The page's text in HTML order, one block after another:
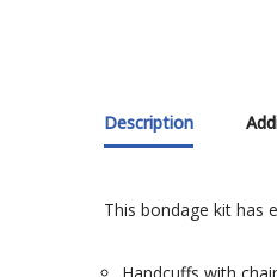
Description
This bondage kit has